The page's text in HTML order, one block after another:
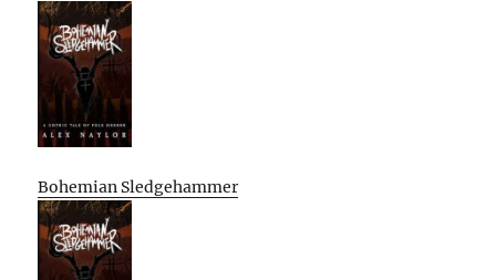
Bohemian Sledgehammer